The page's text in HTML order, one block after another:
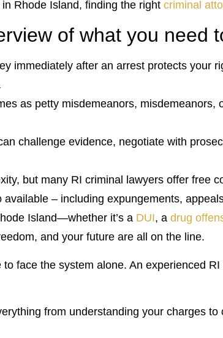
Rhode Island, finding the right criminal
of what you need
immediately after an arrest protects your
as petty misdemeanors,
challenge evidence, negotiate with
but many RI criminal lawyers offer free
– including expungements,
Island—whether it’s a DUI, a drug
and your future are all on the line.
to face the system alone. An experienced
from understanding your charges